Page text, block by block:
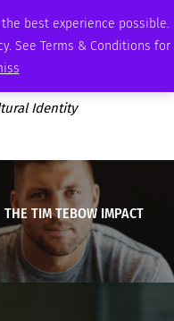
best experience possible.
See Terms & Conditions for
MEMBERSHIP ADVERTISE
Identity
THE TIM TEBOW IMPACT